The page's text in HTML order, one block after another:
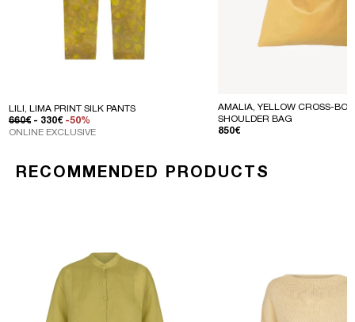
LILI, LIMA PRINT SILK PANTS
REGULAR PRICE
660€ SALE PRICE
- 330€ -50%
ONLINE EXCLUSIVE
AMALIA, YELLOW CROSS-
SHOULDER BAG
REGULAR PRICE
850€
RECOMMENDED PRODUCTS